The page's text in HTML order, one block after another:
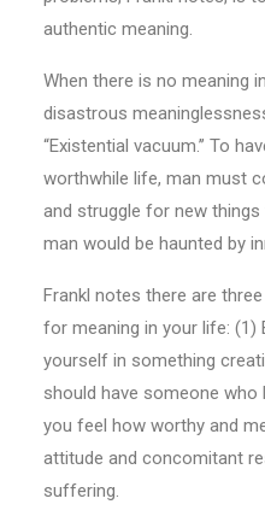
authentic meaning.
When there is no meaning
disastrous
“Existential vacuum.’’ To
worthwhile life, man must
and struggle for new
man would be haunted by
Frankl notes there are
for meaning in your life: (1)
yourself in something
should have someone
you feel how worthy and
attitude and concomitant
suffering.